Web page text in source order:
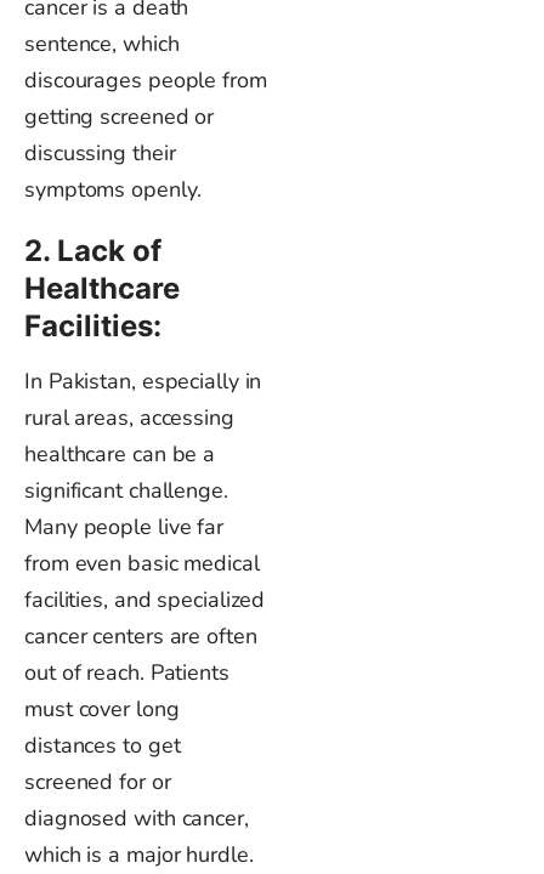
cancer is a death
sentence, which
discourages people from
getting screened or
discussing their
symptoms openly.
2. Lack of
Healthcare
Facilities:
In Pakistan, especially in
rural areas, accessing
healthcare can be a
significant challenge.
Many people live far
from even basic medical
facilities, and specialized
cancer centers are often
out of reach. Patients
must cover long
distances to get
screened for or
diagnosed with cancer,
which is a majorhurdle.